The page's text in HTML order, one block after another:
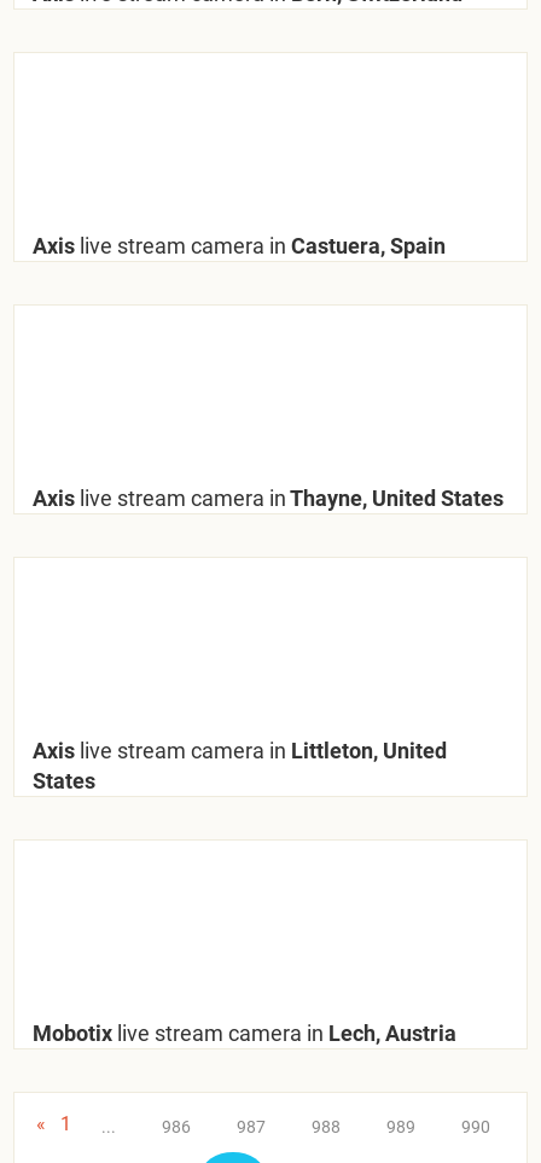
Axis live stream camera in Castuera, Spain
Axis live stream camera inThayne, United States
Axis live stream camera in Littleton, United
States
Mobotix live stream camera in Lech, Austria
« 1 ... 986 987 988 989 990